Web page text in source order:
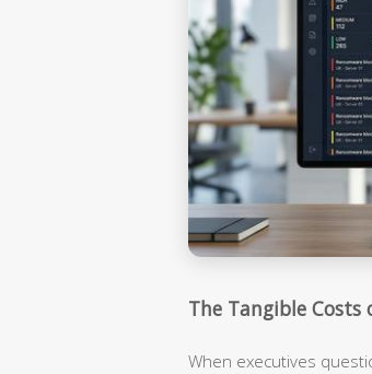
The Tangible Costs
When executives